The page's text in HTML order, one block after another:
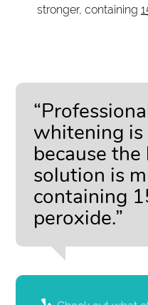
stronger, containing
whitening
because
solution is
containing
peroxide.”